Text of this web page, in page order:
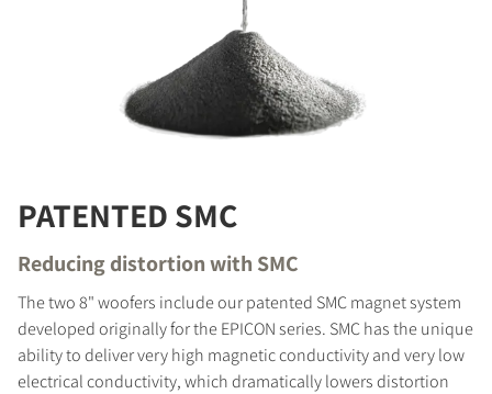
PATENTED SMC
Reducing distortion with SMC
The two 8" woofers include our patented SMC magnet system
developed originally for the EPICON series. SMC has the unique
ability to deliver very high magnetic conductivity and very low
electrical conductivity, which dramatically lowers distortion